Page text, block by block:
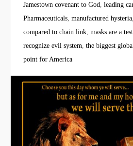
Jamestown covenant to God ,leading
Pharmaceuticals ,manufactured hysteria
compared to chain link ,masks are a test
recognize evil system ,the biggest
point for America